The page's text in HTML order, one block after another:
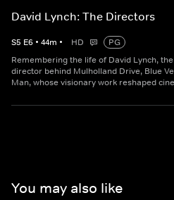
David Lynch: The Directors
S5 E6 • 44m • HD
PG
Remembering the life of David Lynch,
director behind Mulholland Drive, Blue
Man, whose visionary work reshaped
You may also like